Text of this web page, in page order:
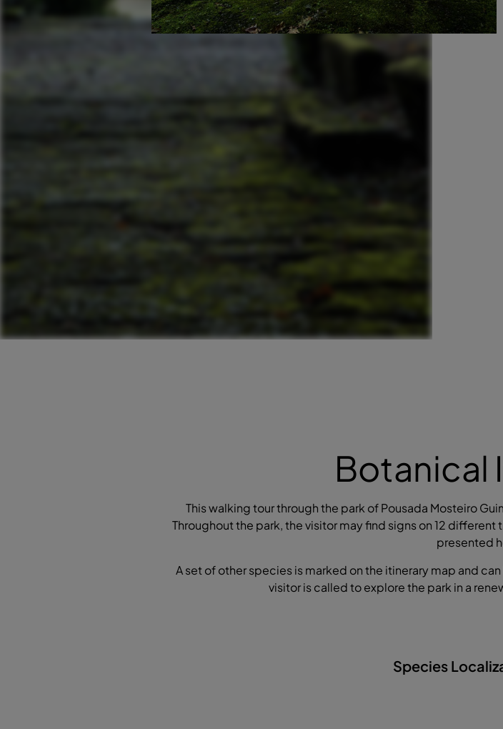
Botanical
This walking tour through the park of Pousada Mosteiro
Throughout the park, the visitor may find signs on 12
presented
A set of other species is marked on the itinerary map and
visitor is called to explore the park in a
Species